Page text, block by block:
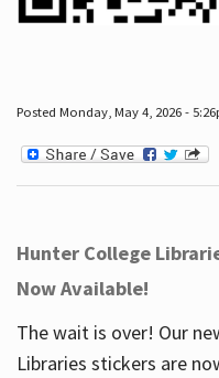
Posted Monday, May 4, 2026 -
Hunter College
Now Available!
The wait is over! Our
Libraries stickers are